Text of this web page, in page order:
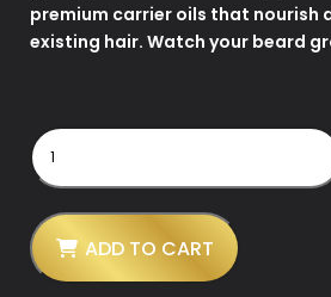
premium carrier oils that nourish
existing hair. Watch your beard
Hemp
Infused
Beard
Oil
-
Unscented
quantity
ADD TO CART